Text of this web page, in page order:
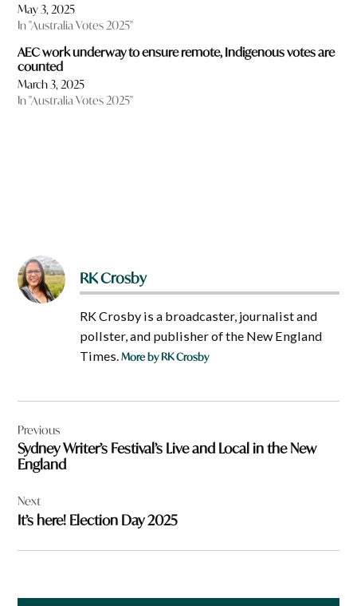
May 3, 2025
In "Australia Votes 2025"
AEC work underway to ensure remote, Indigenous votes are
counted
March 3, 2025
In "Australia Votes 2025"
RK Crosby
RK Crosby is a broadcaster, journalist and
pollster, and publisher of the New England
Times.More by RK Crosby
navigation
Previous
Sydney Writer’s Festival’s Live and Local in the New
England
Next
It’s here! Election Day 2025